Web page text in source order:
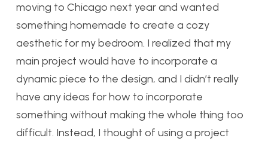
moving to Chicago next year and wanted
something homemade to create a cozy
aesthetic for my bedroom. I realized that my
main project would have to incorporate a
dynamic piece to the design, and I didn’t really
have any ideas for how to incorporate
something without making the whole thing too
difficult. Instead, I thought of using a project